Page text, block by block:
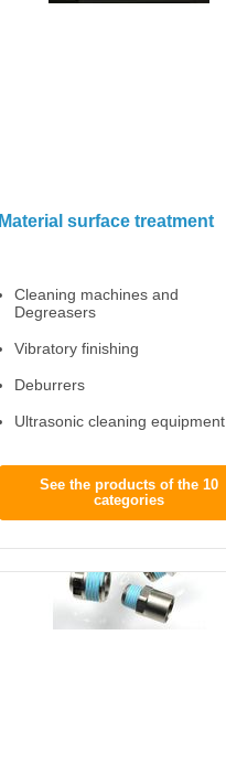
Material surface treatment
Cleaning machines and
Degreasers
Vibratory finishing
Deburrers
Ultrasonic cleaning equipment
See the products of the 10
categories